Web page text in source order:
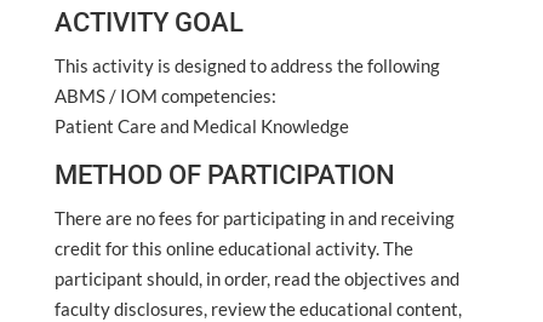
ACTIVITY GOAL
This activity is designed to address the following
ABMS / IOM competencies:
Patient Care and Medical Knowledge
METHOD OF PARTICIPATION
There are no fees for participating in and receiving
credit for this online educational activity. The
participant should, in order, read the objectives and
faculty disclosures, review the educational content,